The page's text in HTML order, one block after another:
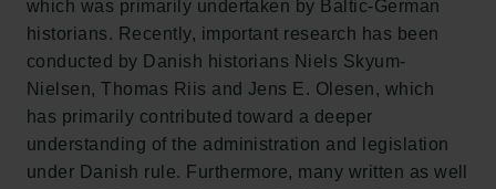
which was primarily undertaken by Baltic-German
historians. Recently, important research has been
conducted by Danish historians Niels Skyum-
Nielsen, Thomas Riis and Jens E. Olesen, which
has primarily contributed toward a deeper
understanding of the administration and legislation
under Danish rule. Furthermore, many written as well
New Carlsberg Glyptotek
Carlsberg Foundation
H.C. Andersens Boulevard 35
1553 København V